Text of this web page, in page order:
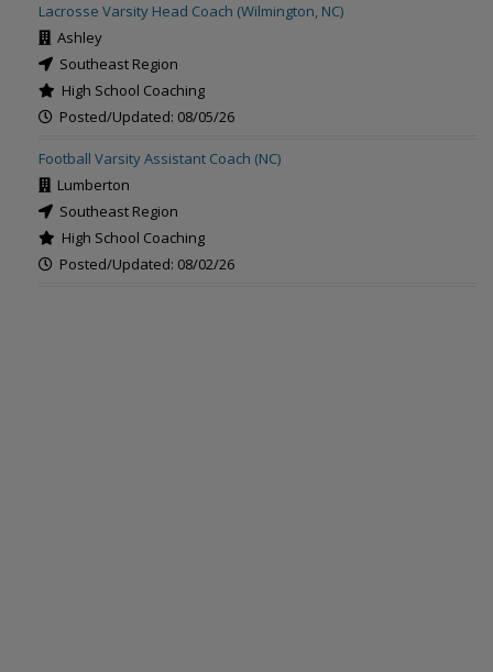
Lacrosse Varsity Head Coach (Wilmington, NC)
Ashley
Southeast Region
High School Coaching
Posted/Updated: 08/05/26
Football Varsity Assistant Coach (NC)
Lumberton
Southeast Region
High School Coaching
Posted/Updated: 08/02/26